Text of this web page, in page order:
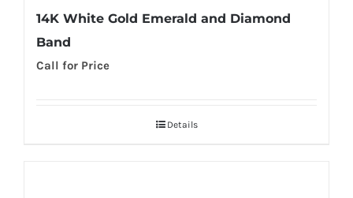
14K White Gold Emerald and Diamond
Band
Call for Price
Details